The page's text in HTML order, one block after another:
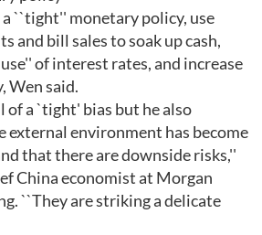
``tight'' monetary policy, use
and bill sales to soak up cash,
of interest rates, and increase
Wen said.
a `tight' bias but he also
external environment has become
that there are downside risks,''
China economist at Morgan
``They are striking a delicate